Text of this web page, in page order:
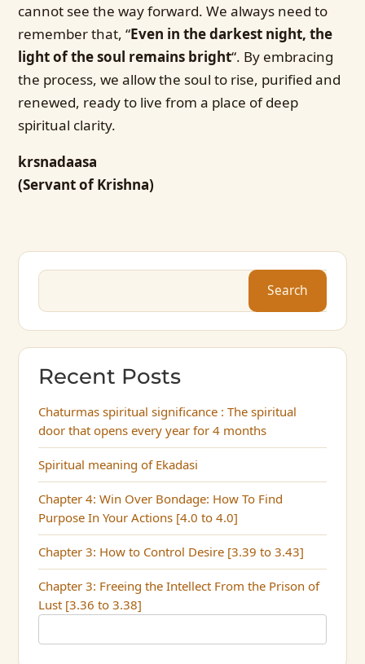
cannot see the way forward. We always need to
remember that, “Even in the darkest night, the
light of the soul remains bright“. By embracing
the process, we allow the soul to rise, purified and
renewed, ready to live from a place of deep
spiritual clarity.
krsnadaasa
(Servant of Krishna)
Search
Recent Posts
Chaturmas spiritual significance : The spiritual
door that opens every year for 4 months
Spiritual meaning of Ekadasi
Chapter 4: Win Over Bondage: How To Find
Purpose In Your Actions [4.0 to 4.0]
Chapter 3: How to Control Desire [3.39 to 3.43]
Chapter 3: Freeing the Intellect From the Prison of
Lust [3.36 to 3.38]